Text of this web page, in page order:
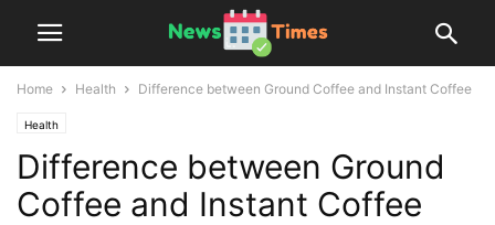
Home Health Difference between Ground Coffee and Instant Coffee
Health
Difference between Ground
Coffee and Instant Coffee